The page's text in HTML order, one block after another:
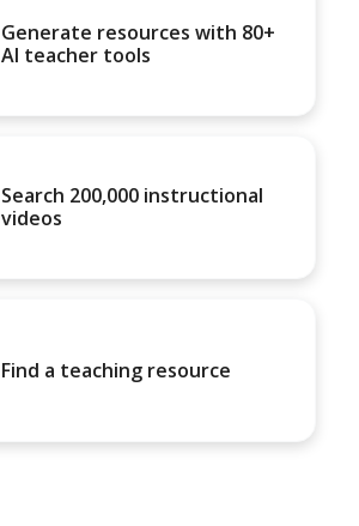
Generate resources with 80+
AI teacher tools
Search 200,000 instructional
videos
Find a teaching resource